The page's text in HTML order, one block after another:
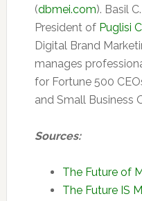
(dbmei.com). Basil
President of Puglisi
Digital Brand
manages
for Fortune 500
and Small Business
Sources:
The Future of
The Future IS